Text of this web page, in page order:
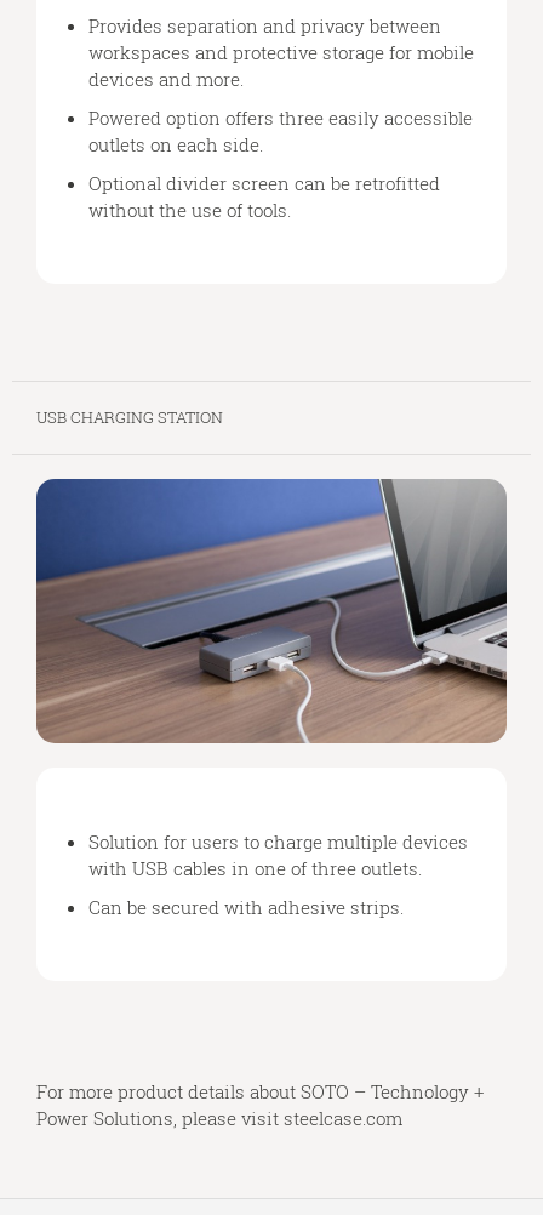
Provides separation and privacy between
workspaces and protective storage for mobile
devices and more.
Powered option offers three easily accessible
outlets on each side.
Optional divider screen can be retrofitted
without the use of tools.
USB CHARGING STATION
Solution for users to charge multiple devices
with USB cables in one of three outlets.
Can be secured with adhesive strips.
For more product details about SOTO – Technology +
Power Solutions, please visit steelcase.com